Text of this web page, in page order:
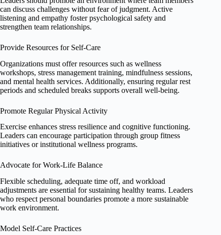
can discuss challenges without fear of judgment. Active
listening and empathy foster psychological safety and
strengthen team relationships.
Provide Resources for Self-Care
Organizations must offer resources such as wellness
workshops, stress management training, mindfulness sessions,
and mental health services. Additionally, ensuring regular rest
periods and scheduled breaks supports overall well-being.
Promote Regular Physical Activity
Exercise enhances stress resilience and cognitive functioning.
Leaders can encourage participation through group fitness
initiatives or institutional wellness programs.
Advocate for Work-Life Balance
Flexible scheduling, adequate time off, and workload
adjustments are essential for sustaining healthy teams. Leaders
who respect personal boundaries promote a more sustainable
work environment.
Model Self-Care Practices